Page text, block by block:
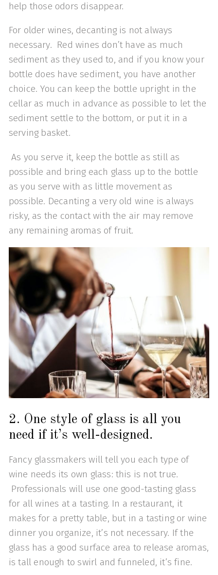
help those odors disappear.
For older wines, decanting is not always
necessary. Red wines don’t have as much
sediment as they used to, and if you know your
bottle does have sediment, you have another
choice. You can keep the bottle upright in the
cellar as much in advance as possible to let the
sediment settle to the bottom, or put it in a
serving basket.
As you serve it, keep the bottle as still as
possible and bring each glass up to the bottle
as you serve with as little movement as
possible. Decanting a very old wine is always
risky, as the contact with the air may remove
any remaining aromas of fruit.
2. One style of glass is all you
need if it’s well-designed.
Fancy glassmakers will tell you each type of
wine needs its own glass: this is not true.
Professionals will use one good-tasting glass
for all wines at a tasting. In a restaurant, it
makes for a pretty table, but in a tasting or wine
dinner you organize, it’s not necessary. If the
glass has a good surface area to release aromas,
is tall enough to swirl and funneled, it’s fine.